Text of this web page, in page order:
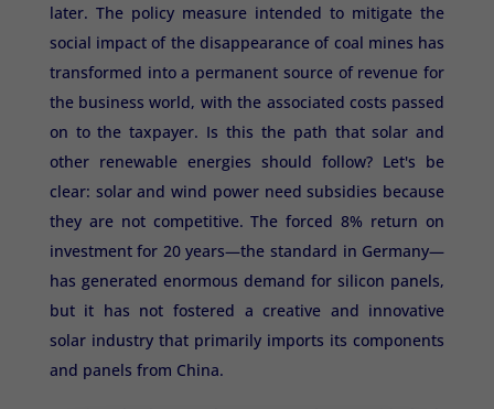
later. The policy measure intended to mitigate the
social impact of the disappearance of coal mines has
transformed into a permanent source of revenue for
the business world, with the associated costs passed
on to the taxpayer. Is this the path that solar and
other renewable energies should follow? Let's be
clear: solar and wind power need subsidies because
they are not competitive. The forced 8% return on
investment for 20 years—the standard in Germany—
has generated enormous demand for silicon panels,
but it has not fostered a creative and innovative
solar industry that primarily imports its components
and panels from China.